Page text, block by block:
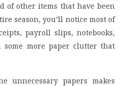
of other items that have been
season, you’ll notice most of
payroll slips, notebooks,
some more paper clutter that
unnecessary papers makes